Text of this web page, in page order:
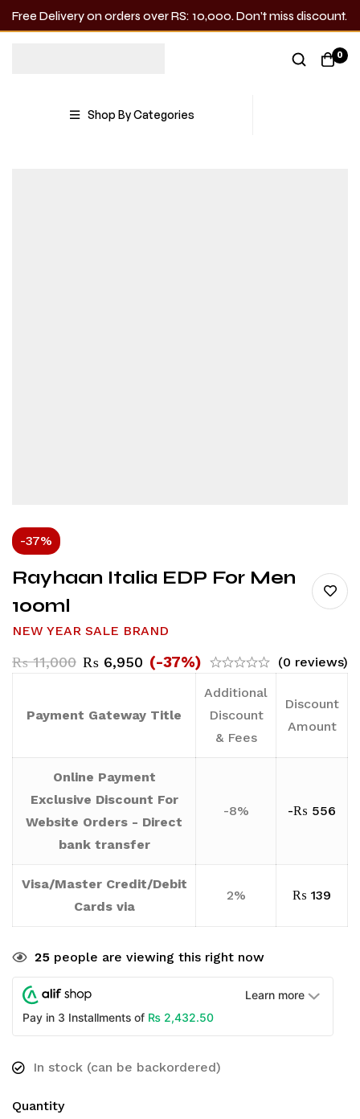
Free Delivery on orders over RS: 10,000. Don’t miss discount.
0
Shop By Categories
-37%
Rayhaan Italia EDP For Men
100ml
NEW YEAR SALE BRAND
₨11,000 ₨ 6,950 (-37%) (0 reviews)
Payment Gateway Title
Additional
Discount
& Fees
Discount
Amount
Online Payment
Exclusive Discount For
Website Orders - Direct
bank transfer
-8% -₨ 556
Visa/Master Credit/Debit
Cards via
2% ₨ 139
25 people are viewing this right now
Learn more
Pay in 3 Installments of ₨ 2,432.50
In stock (can be backordered)
Quantity